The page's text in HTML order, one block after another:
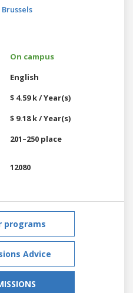
On campus
English
$ 4.59 k / Year(s)
$ 9.18 k / Year(s)
201–250 place
12080
programs
Advice